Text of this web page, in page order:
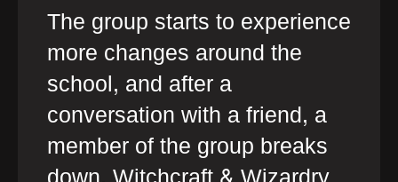
The group starts to experience
more changes around the
school, and after a
conversation with a friend, a
member of the group breaks